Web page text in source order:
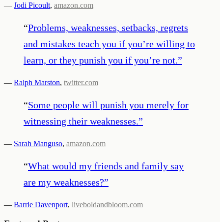
— Jodi Picoult, amazon.com
“Problems, weaknesses, setbacks, regrets
and mistakes teach you if you’re willing to
learn, or they punish you if you’re not.”
— Ralph Marston, twitter.com
“Some people will punish you merely for
witnessing their weaknesses.”
— Sarah Manguso, amazon.com
“What would my friends and family say
are my weaknesses?”
— Barrie Davenport, liveboldandbloom.com